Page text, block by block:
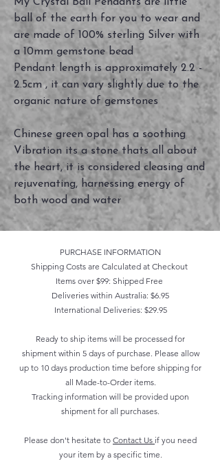
My Crystal Ball Pendants are little
ball of the earth for you to wear and
are made of 100% sterling Silver with
a 10mm gemstone bead
Pendant length is approximately 2.2 -
2.5cm , it can vary slightly due to the
organic nature of gemstones
Chinese green opal has a soothing
Vibration its a stone thats all about
the heart, it is considered cleasing and
rejuvenating, harnessing energy of
both wood and water
PURCHASE INFORMATION
Shipping Costs are Calculated at Checkout
Items over $99: Shipped Free
Deliveries within Australia: $6.95
International Deliveries: $29.95
Ready to ship items will be processed for
shipment within 5 days of purchase. Please allow
up to 10 days production time before shipping for
all Made-to-Order items.
Tracking information will be provided upon
shipment for all purchases.
Please don't hesitate to Contact Us if you need
your item by a specific time.